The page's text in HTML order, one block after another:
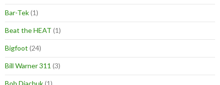
Bar-Tek(1)
Beat the HEAT (1)
Bigfoot (24)
Bill Warner 311 (3)